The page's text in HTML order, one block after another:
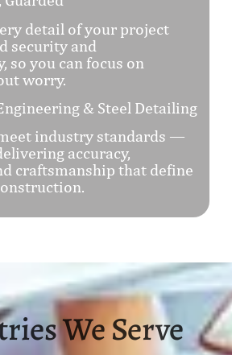
detail of your project
security and
so you can focus on
worry.
& Steel Detailing
industry standards —
accuracy,
craftsmanship that define
We Serve